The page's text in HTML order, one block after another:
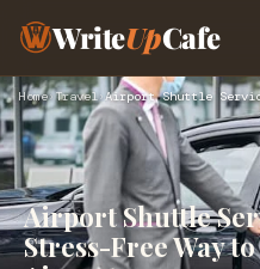
WriteUpCafe
Home›Travel›
Airport Shuttle
Stress-Free Way